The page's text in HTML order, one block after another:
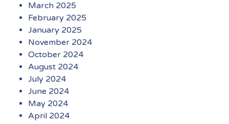
March 2025
February 2025
January 2025
November 2024
October 2024
August 2024
July 2024
June 2024
May 2024
April 2024